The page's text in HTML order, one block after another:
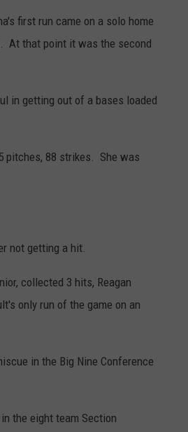
first run came on a solo home
At that point it was the second
in getting out of a bases loaded
pitches, 88 strikes. She was
not getting a hit.
collected 3 hits, Reagan
only run of the game on an
in the Big Nine Conference
the eight team Section